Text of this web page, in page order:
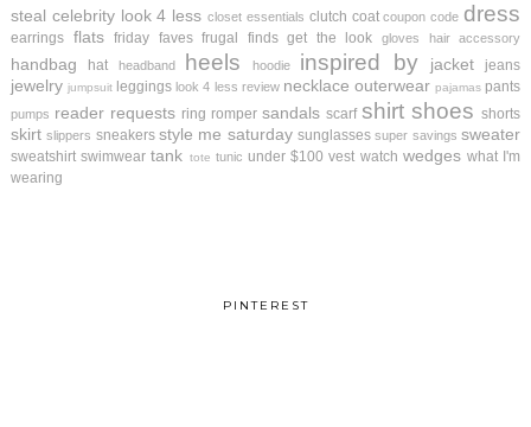
steal celebrity look 4 less closet essentials clutch coat coupon code dress
earrings flats friday faves frugal finds get the look gloves hair accessory
handbag hat headband heels hoodie inspired by jacket jeans
jewelry jumpsuit leggings look 4 less review necklace outerwear pajamas pants
pumps reader requests ring romper sandals scarf shirt shoes shorts
skirt slippers sneakers style me saturday sunglasses super savings sweater
sweatshirt swimwear tank tote tunic under $100 vest watch wedges what I'm
wearing
PINTEREST